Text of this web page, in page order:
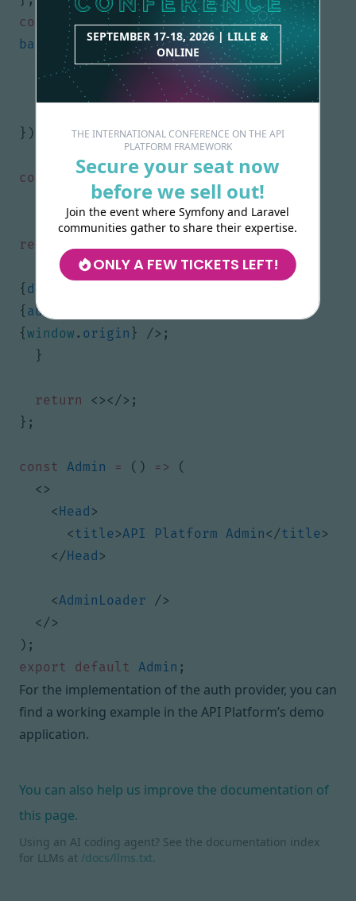
SEPTEMBER 17-18, 2026 | LILLE &
ONLINE
THE INTERNATIONAL CONFERENCE ON THE API
PLATFORM FRAMEWORK
Secure your seat now
before we sell out!
Join the event where Symfony and Laravel
communities gather to share their expertise.
ONLY A FEW TICKETS LEFT!
const
dataProvider =
baseHydraDataProvider({
entrypoint: ENTRYPOINT,
httpClient
: fetchHydra
});
const AdminLoader = () =>
{
typeof window !== "undefined"
const { HydraAdmin } =
require
return <HydraAdmin dataProvider
{ dataProvider
{ authProvider
{ window . origin }
/>;
}
return
<></>;
};
const Admin = () =>
(
<>
<Head >
<title >API Platform Admin</title >
</Head >
<AdminLoader
/>
</>
);
export
default Admin ;
For the implementation of the auth provider, you can
find a working example in the API Platform’s demo
application.
You can also help us improve the documentation of
this page.
Using an AI coding agent? See the documentation index
for LLMs at /docs/llms.txt.